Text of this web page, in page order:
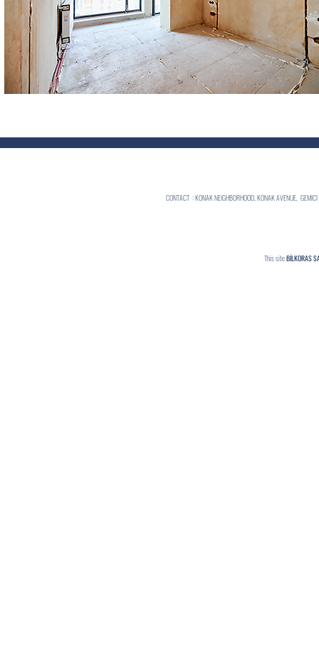
CONTACT : KONAK NEIGHBORHOOD, KONAK AVENUE,
This siteBİLKORAS